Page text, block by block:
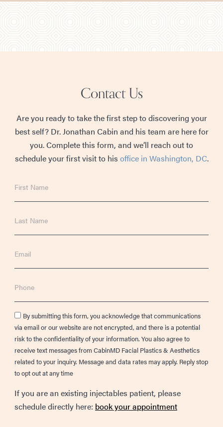
Contact Us
Are you ready to take the first step to discovering your
best self? Dr. Jonathan Cabin and his team are here for
you. Complete this form, and we’ll reach out to
schedule your first visit to his office in Washington, DC.
Name
Name
Consent
By submitting this form, you acknowledge that communications
via email or our website are not encrypted, and there is a potential
risk to the confidentiality of your information. You also agree to
receive text messages from CabinMD Facial Plastics & Aesthetics
related to your inquiry. Message and data rates may apply. Reply stop
to opt out at any time
If you are an existing injectables patient, please
schedule directly here: book your appointment